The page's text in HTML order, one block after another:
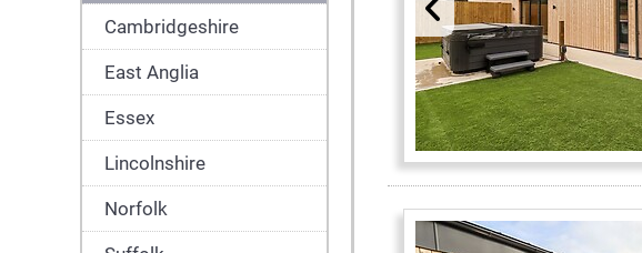
Cambridgeshire
East Anglia
Essex
Lincolnshire
Norfolk